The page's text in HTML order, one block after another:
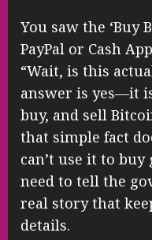
You saw the ‘Buy
PayPal or Cash
“Wait, is this
answer is yes—it
buy, and sell
that simple fact
can’t use it to
need to tell the
real story that
details.